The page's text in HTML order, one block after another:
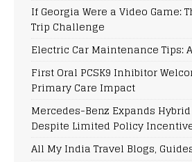
If Georgia Were a Video Game:
Trip Challenge
Electric Car Maintenance Tips:
First Oral PCSK9 Inhibitor
Primary Care Impact
Mercedes-Benz Expands
Despite Limited Policy
All My India Travel Blogs,